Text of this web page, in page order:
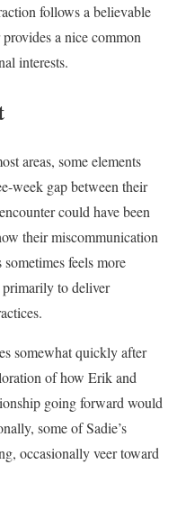
follows a believable
a nice common
interests.
areas, some elements
week gap between their
could have been
their miscommunication
sometimes feels more
to deliver
somewhat quickly after
of how Erik and
going forward would
some of Sadie’s
occasionally veer toward